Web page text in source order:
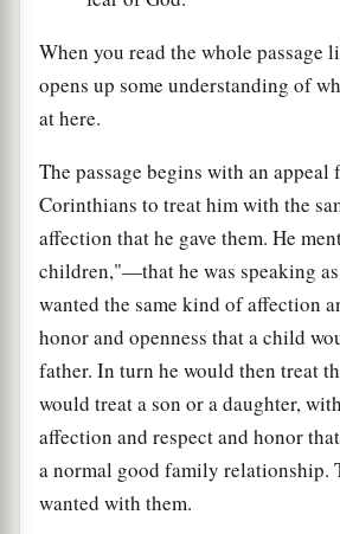
When you read the whole passage
opens up some understanding of
at here.
The passage begins with an appeal
Corinthians to treat him with the
affection that he gave them. He
children,"—that he was speaking
wanted the same kind of affection
honor and openness that a child
father. In turn he would then treat
would treat a son or a daughter,
affection and respect and honor
a normal good family relationship.
wanted with them.